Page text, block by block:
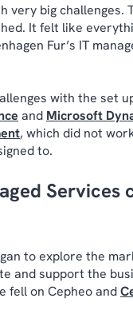
very big challenges.
It felt like
Fur’s IT
with the set
and Microsoft
, which did not
to.
Services
to explore the
and support the
fell on Cepheo and